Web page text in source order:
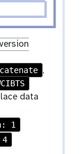
,
data
1
4